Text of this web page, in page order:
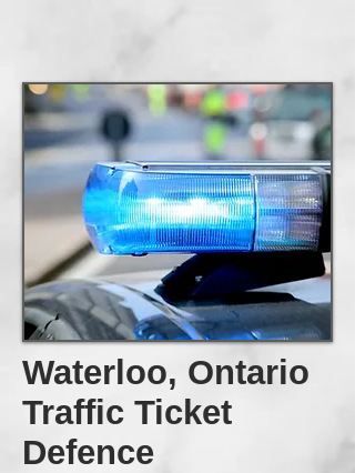
Waterloo, Ontario
Traffic Ticket
Defence